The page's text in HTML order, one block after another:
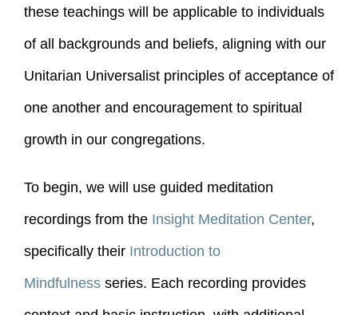
these teachings will be applicable to individuals
of all backgrounds and beliefs, aligning with our
Unitarian Universalist principles of acceptance of
one another and encouragement to spiritual
growth in our congregations.
To begin, we will use guided meditation
recordings from the Insight Meditation Center,
specifically their Introduction to
Mindfulness series. Each recording provides